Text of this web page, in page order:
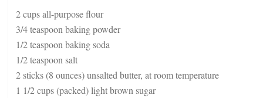
2 cups all-purpose flour
3/4 teaspoon baking powder
1/2 teaspoon baking soda
1/2 teaspoon salt
2 sticks (8 ounces) unsalted butter, at room temperature
1 1/2 cups (packed) light brown sugar